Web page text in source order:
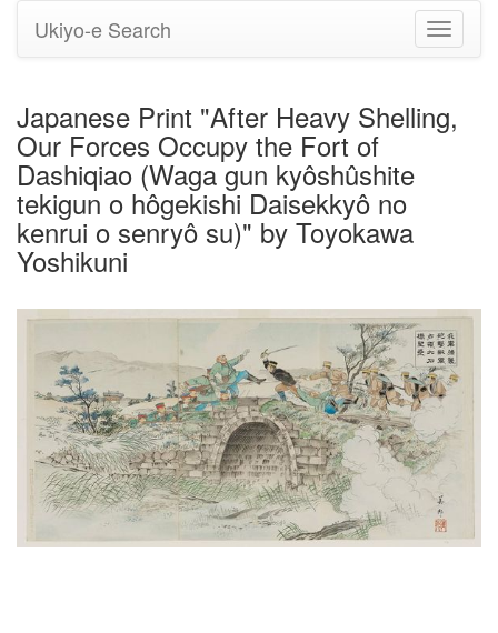
Toggle
Ukiyo-e Search
Japanese Print "After Heavy Shelling,
Our Forces Occupy the Fort of
Dashiqiao (Waga gun kyôshûshite
tekigun o hôgekishi Daisekkyô no
kenrui o senryô su)" by Toyokawa
Yoshikuni